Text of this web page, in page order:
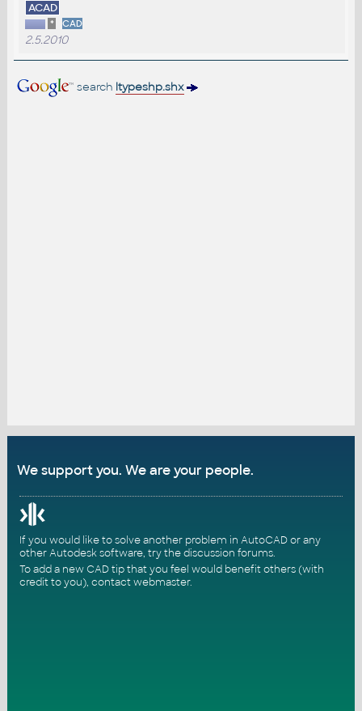
ACAD
* CAD
2.5.2010
search ltypeshp.shx
We support you. We are your people.
If you would like to solve another problem in AutoCAD or any
other Autodesk software, try thediscussion forums.
To add a new CAD tip that you feel would benefit others (with
credit to you), contact webmaster.